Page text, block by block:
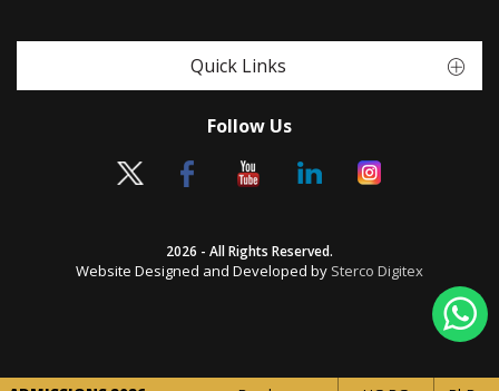
Quick Links
Follow Us
2026 - All Rights Reserved.
Website Designed and Developed by Sterco Digitex